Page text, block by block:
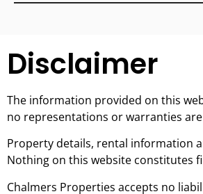
Disclaimer
The information provided on this
no representations or warranties
Property details, rental information
Nothing on this website constitutes
Chalmers Properties accepts no